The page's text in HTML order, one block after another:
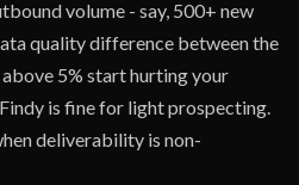
volume - say, 500+ new
quality difference between the
5% start hurting your
is fine for light prospecting.
deliverability is non-